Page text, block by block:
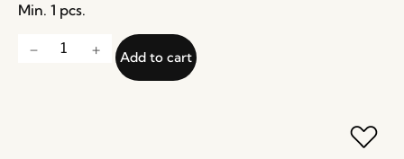
Min. 1 pcs.
Add to cart